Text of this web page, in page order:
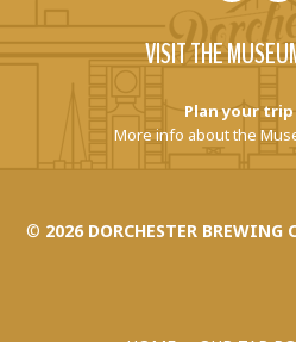
VISIT THE
Plan your trip
More info about the
© 2026 DORCHESTER BREWING